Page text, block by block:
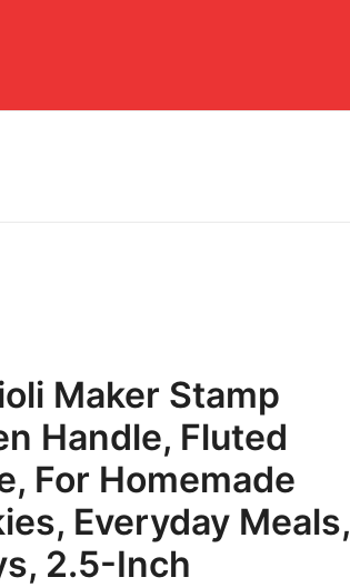
Maker Stamp
Handle, Fluted
For Homemade
Everyday Meals,
2.5-Inch